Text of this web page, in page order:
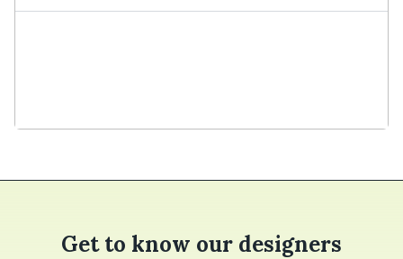
Get to know our designers